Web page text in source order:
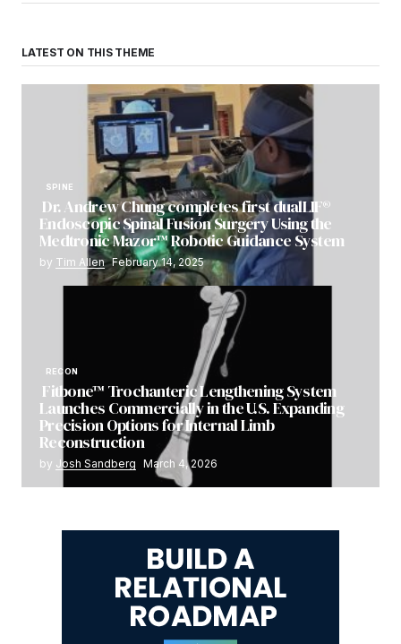
LATEST ON THIS THEME
SPINE
Dr. Andrew Chung completes first dualLIF®
Endoscopic Spinal Fusion Surgery Using the
Medtronic Mazor™ Robotic Guidance System
by Tim Allen February 14, 2025
RECON
Fitbone™ Trochanteric Lengthening System
Launches Commercially in the U.S. Expanding
Precision Options for Internal Limb
Reconstruction
by Josh Sandberg March 4, 2026